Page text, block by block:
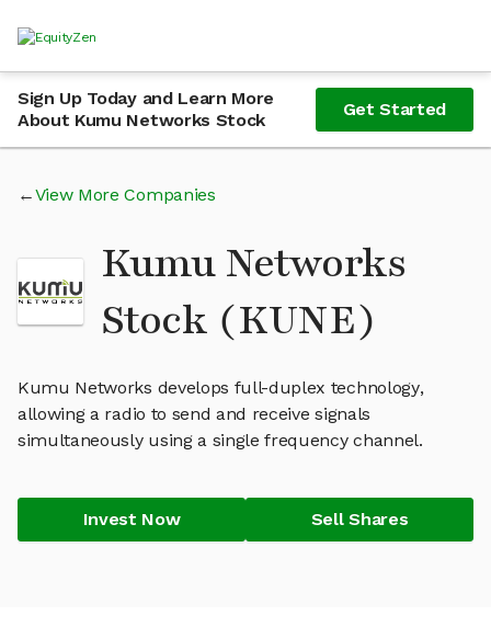
Sign Up Today and Learn More
About Kumu Networks Stock
Get Started
View More Companies
Kumu Networks
Stock (KUNE)
Kumu Networks develops full-duplex technology,
allowing a radio to send and receive signals
simultaneously using a single frequency channel.
Invest Now Sell Shares